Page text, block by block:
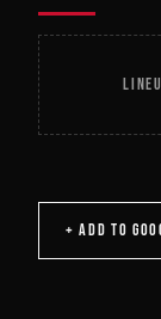
+ ADD TO